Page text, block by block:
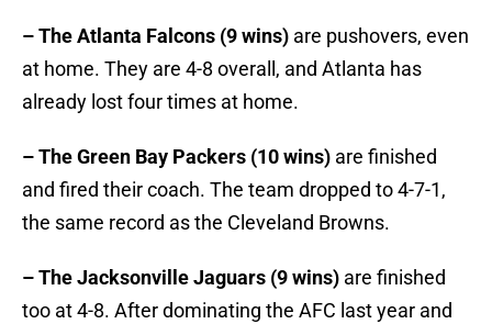
– The Atlanta Falcons (9 wins) are pushovers, even
at home. They are 4-8 overall, and Atlanta has
already lost four times at home.
– The Green Bay Packers (10 wins) are finished
and fired their coach. The team dropped to 4-7-1,
the same record as the Cleveland Browns.
– The Jacksonville Jaguars (9 wins) are finished
too at 4-8. After dominating the AFC last year and